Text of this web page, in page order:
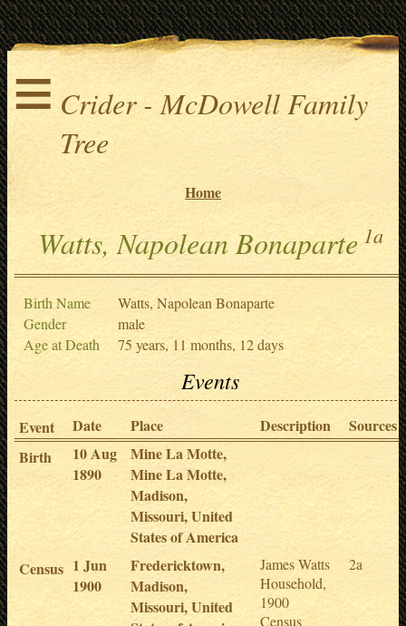
≡Crider - McDowell Family
Tree
Home
Watts, Napolean Bonaparte 1a
Birth Name
Watts, Napolean Bonaparte
Gender
male
Age at Death
75 years, 11 months, 12 days
Events
Event Date Place Description
Sources
Birth
10 Aug
1890
Mine La Motte,
Mine La Motte,
Madison,
Missouri, United
States of America
Census 1 Jun
1900
Fredericktown,
Madison,
Missouri, United
James Watts
Household,
1900
Census
2a